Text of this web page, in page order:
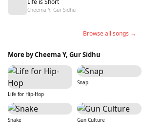
Cheema Y, Gur Sidhu
Browse all songs →
More by Cheema Y, Gur Sidhu
Life for Hip-Hop
Snap
Snake Gun Culture